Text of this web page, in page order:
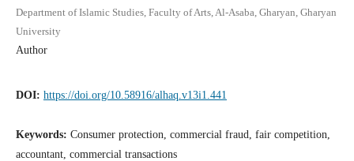
Department of Islamic Studies, Faculty of Arts, Al-Asaba, Gharyan, Gharyan
University
Author
DOI: https://doi.org/10.58916/alhaq.v13i1.441
Keywords: Consumer protection, commercial fraud, fair competition,
accountant, commercial transactions